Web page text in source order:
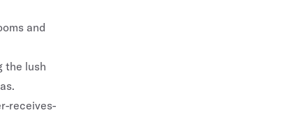
and
the lush
receives-